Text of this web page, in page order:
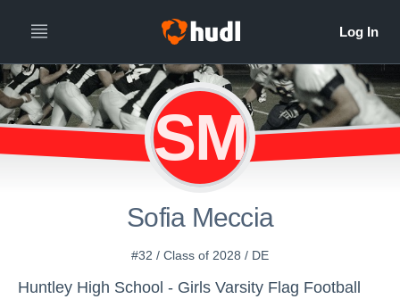
SM
Sofia Meccia
#32 / Class of 2028 / DE
Huntley High School - Girls Varsity Flag Football